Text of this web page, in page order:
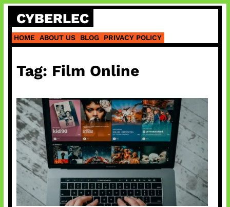
Skip
content
CYBERLEC
HOME ABOUT US BLOG PRIVACY POLICY
Tag: Film Online